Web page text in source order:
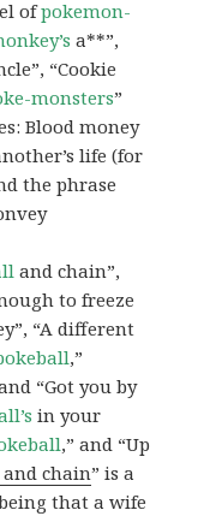
ofpokemon-
a**”,
“Cookie
monsters”
Blood money
life (for
the phrase
and chain”,
to freeze
“A different
,”
“Got you by
in your
,” and “Up
and chain” is a
that a wife